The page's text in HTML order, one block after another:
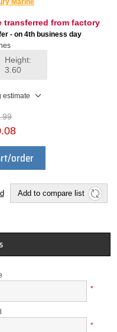
Marine
transferred from factory
- on 4th business day
Height:
3.60
estimate
order
Add to compare list
*
*